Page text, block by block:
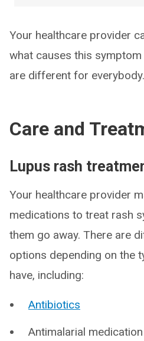
Your healthcare provider
what causes this
are different for everybody.
Care and
Lupus rash
Your healthcare provider
medications to treat rash
them go away. There are
options depending on the
have, including:
Antibiotics
Antimalarial medication